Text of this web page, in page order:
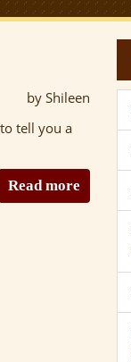
by Shileen
to tell you a
Read more